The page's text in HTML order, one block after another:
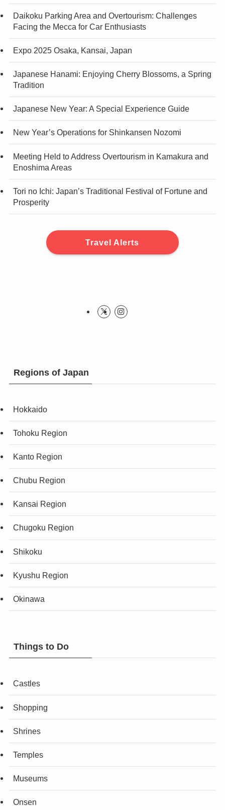
Daikoku Parking Area and Overtourism: Challenges
Facing the Mecca for Car Enthusiasts
Expo 2025 Osaka, Kansai, Japan
Japanese Hanami: Enjoying Cherry Blossoms, a Spring
Tradition
Japanese New Year: A Special Experience Guide
New Year’s Operations for Shinkansen Nozomi
Meeting Held to Address Overtourism in Kamakura and
Enoshima Areas
Tori no Ichi: Japan’s Traditional Festival of Fortune and
Prosperity
Travel Alerts
Regions of Japan
Hokkaido
Tohoku Region
Kanto Region
Chubu Region
Kansai Region
Chugoku Region
Shikoku
Kyushu Region
Okinawa
Things to Do
Castles
Shopping
Shrines
Temples
Museums
Onsen